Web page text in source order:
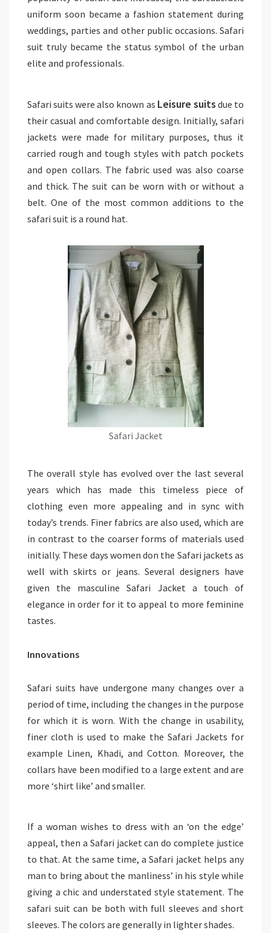
uniform soon became a fashion statement during
weddings, parties and other public occasions. Safari
suit truly became the status symbol of the urban
elite and professionals.
Safari suits were also known as Leisure suits due to
their casual and comfortable design. Initially, safari
jackets were made for military purposes, thus it
carried rough and tough styles with patch pockets
and open collars. The fabric used was also coarse
and thick. The suit can be worn with or without a
belt. One of the most common additions to the
safari suit is a round hat.
Safari Jacket
The overall style has evolved over the last several
years which has made this timeless piece of
clothing even more appealing and in sync with
today’s trends. Finer fabrics are also used, which are
in contrast to the coarser forms of materials used
initially. These days women don the Safari jackets as
well with skirts or jeans. Several designers have
given the masculine Safari Jacket a touch of
elegance in order for it to appeal to more feminine
tastes.
Innovations
Safari suits have undergone many changes over a
period of time, including the changes in the purpose
for which it is worn. With the change in usability,
finer cloth is used to make the Safari Jackets for
example Linen, Khadi, and Cotton. Moreover, the
collars have been modified to a large extent and are
more ‘shirt like’ and smaller.
If a woman wishes to dress with an ‘on the edge’
appeal, then a Safari jacket can do complete justice
to that. At the same time, a Safari jacket helps any
man to bring about the manliness’ in his style while
giving a chic and understated style statement. The
safari suit can be both with full sleeves and short
sleeves. The colors are generally in lighter shades.